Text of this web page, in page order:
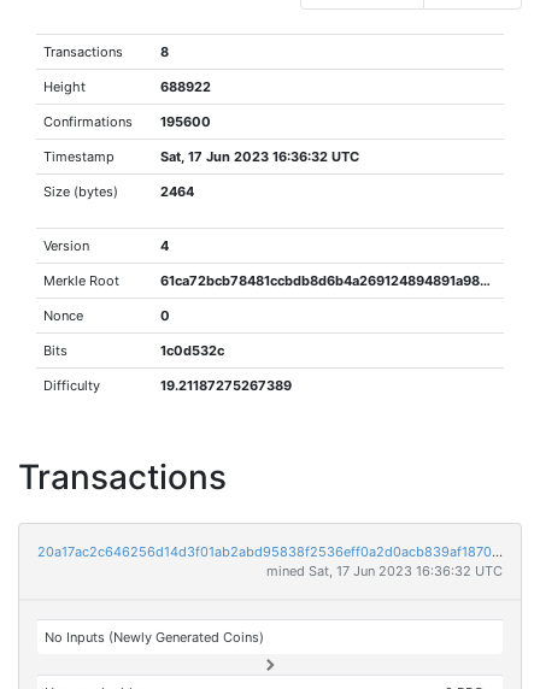
Transactions 8
Height 688922
Confirmations 195600
Timestamp Sat, 17 Jun 2023 16:36:32 UTC
Size (bytes) 2464
Version 4
Merkle Root 61ca72bcb78481ccbdb8d6b4a269124894891a98d7387bb1029c60b07df1c542
Nonce 0
Bits 1c0d532c
Difficulty 19.21187275267389
Transactions
20a17ac2c646256d14d3f01ab2abd95838f2536eff0a2d0acb839af1870a4e84
mined Sat, 17 Jun 2023 16:36:32 UTC
No Inputs (Newly Generated Coins)